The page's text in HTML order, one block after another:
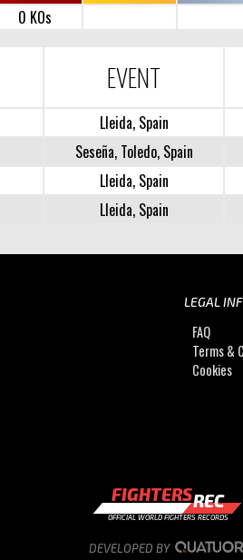
0 KOs
EVENT
Lleida, Spain
Seseña, Toledo, Spain
Lleida, Spain
Lleida, Spain
LEGAL
FAQ
Terms &
Cookies
FIGHTERSREC
OFFICIAL WORLD FIGHTERS RECORDS
DEVELOPED BY